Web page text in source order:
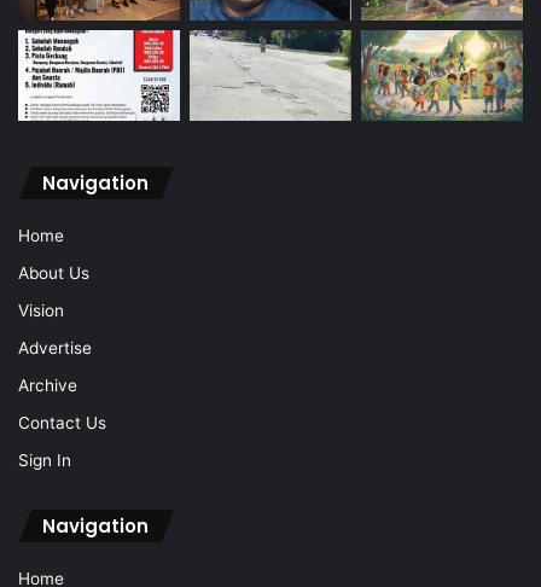
Navigation
Home
About Us
Vision
Advertise
Archive
Contact Us
Sign In
Navigation
Home